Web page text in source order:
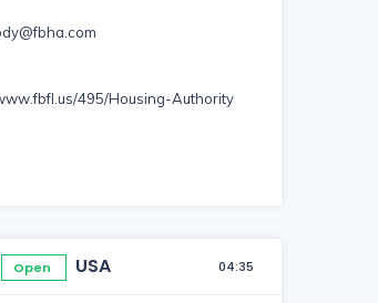
495/Housing-Authority
Open USA 04:35